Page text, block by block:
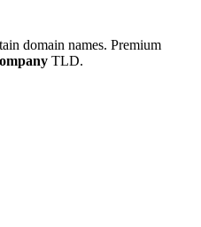
domain names. Premium
TLD.